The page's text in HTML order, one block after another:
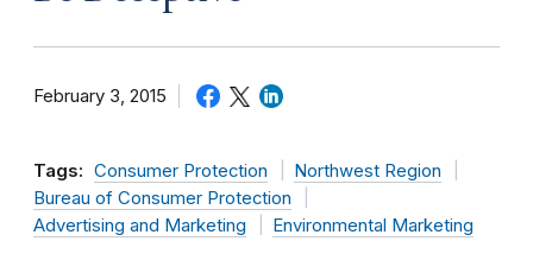
February 3, 2015
Tags: Consumer Protection
Northwest Region
Bureau of Consumer Protection
Advertising and Marketing
Environmental Marketing